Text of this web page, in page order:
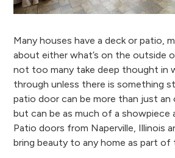
Many houses have a deck or patio,
about either what’s on the outside
not too many take deep thought in
through unless there is something
patio door can be more than just an
but can be as much of a showpiece
Patio doors from Naperville, Illinois
bring beauty to any home as part of